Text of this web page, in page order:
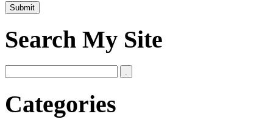
Search My Site
Categories